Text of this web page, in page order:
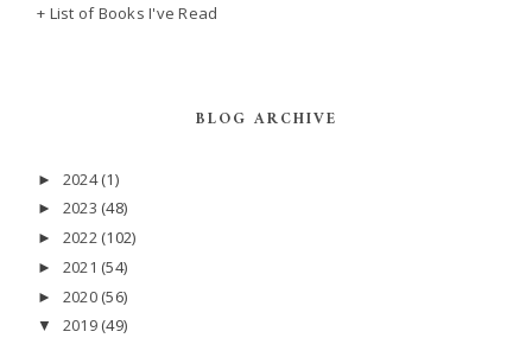
+ List of Books I've Read
BLOG ARCHIVE
► 2024(1)
► 2023 (48)
► 2022 (102)
► 2021 (54)
► 2020 (56)
▼ 2019 (49)